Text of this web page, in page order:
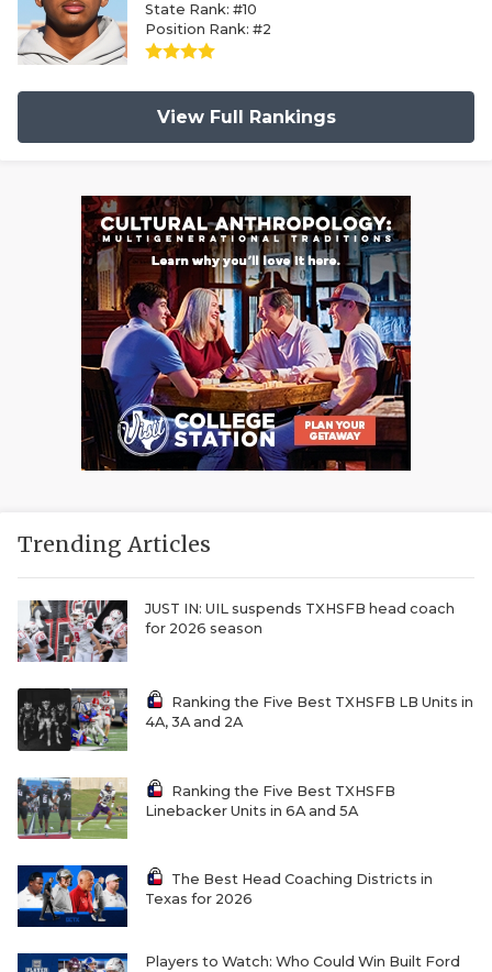
State Rank: #10
Position Rank: #2
View Full Rankings
Trending Articles
JUST IN: UIL suspends TXHSFB head coach
for 2026 season
Ranking the Five Best TXHSFB LB Units in
4A, 3A and 2A
Ranking the Five Best TXHSFB
Linebacker Units in 6A and 5A
The Best Head Coaching Districts in
Texas for 2026
Players to Watch: Who Could Win Built Ford